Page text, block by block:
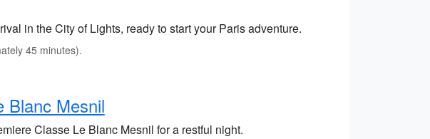
in the City of Lights, ready to start your Paris adventure.
45 minutes).
Blanc Mesnil
Classe Le Blanc Mesnil for a restful night.